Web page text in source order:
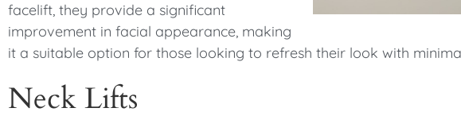
facelift, they provide a significant
improvement in facial appearance, making
it a suitable option for those looking to refresh their look with
Neck Lifts